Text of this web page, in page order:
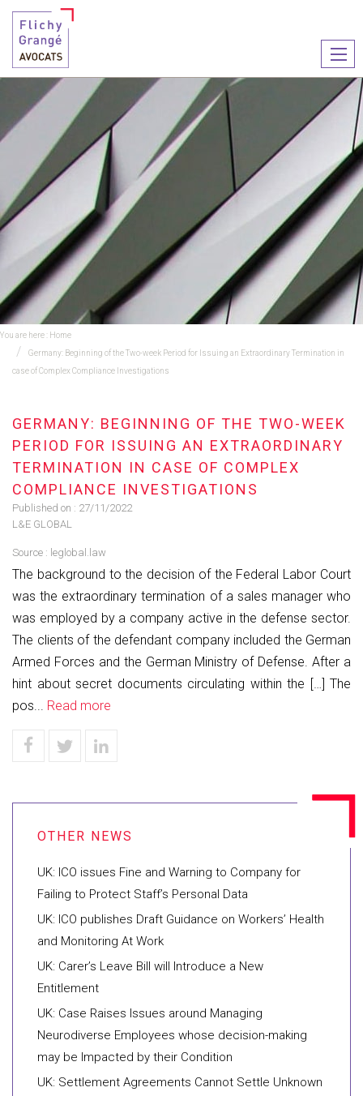
le
You are here : Home
Germany: Beginning of the Two-week Period for Issuing an Extraordinary Termination in
case of Complex Compliance Investigations
GERMANY: BEGINNING OF THE TWO-WEEK
PERIOD FOR ISSUING AN EXTRAORDINARY
TERMINATION IN CASE OF COMPLEX
COMPLIANCE INVESTIGATIONS
Published on : 27/11/2022
L&E GLOBAL
Source : leglobal.law
The background to the decision of the Federal Labor Court
was the extraordinary termination of a sales manager who
was employed by a company active in the defense sector.
The clients of the defendant company included the German
Armed Forces and the German Ministry of Defense. After a
hint about secret documents circulating within the […] The
pos... Read more
UK: ICO issues Fine and Warning to Company for
Failing to Protect Staff’s Personal Data
UK: ICO publishes Draft Guidance on Workers’ Health
and Monitoring At Work
UK: Carer’s Leave Bill will Introduce a New
Entitlement
UK: Case Raises Issues around Managing
Neurodiverse Employees whose decision-making
may be Impacted by their Condition
UK: Settlement Agreements Cannot Settle Unknown